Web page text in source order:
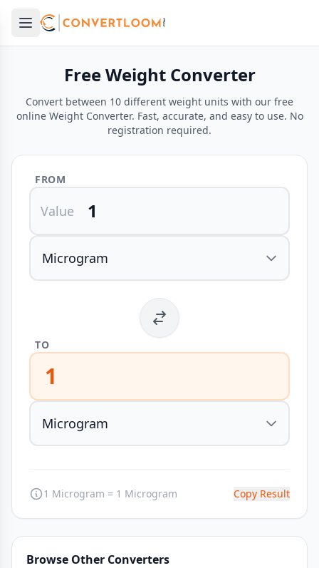
Open main menu
menu
Free Weight Converter
Convert between 10 different weight units with our free
online Weight Converter. Fast, accurate, and easy to use. No
registration required.
FROM
Value
TO
1
1 Microgram = 1 Microgram Copy Result
Browse Other Converters